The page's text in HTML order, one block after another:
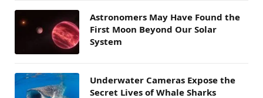
Astronomers May Have Found the
First Moon Beyond Our Solar
System
Underwater Cameras Expose the
Secret Lives of Whale Sharks